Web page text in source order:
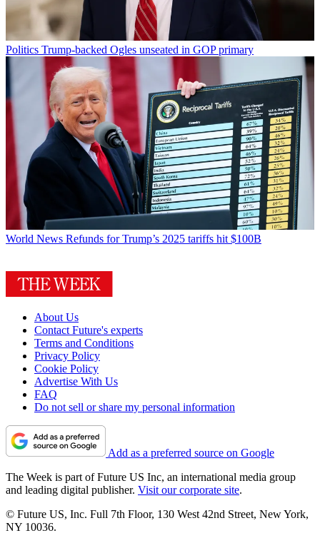
Politics Trump-backed Ogles unseated in GOP primary
World News Refunds for Trump’s 2025 tariffs hit $100B
About Us
Contact Future's experts
Terms and Conditions
Privacy Policy
Cookie Policy
Advertise With Us
FAQ
Do not sell or share my personal information
Add as a preferred source on Google
The Week is part of Future US Inc, an international media group
and leading digital publisher. Visit our corporate site.
© Future US, Inc. Full 7th Floor, 130 West 42nd Street, New York,
NY 10036.